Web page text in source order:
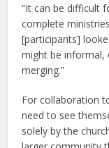
“It can be difficult
complete
[participants]
might be informal,
merging.”
For collaboration
need to see
solely by the